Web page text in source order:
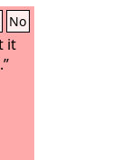
No
it